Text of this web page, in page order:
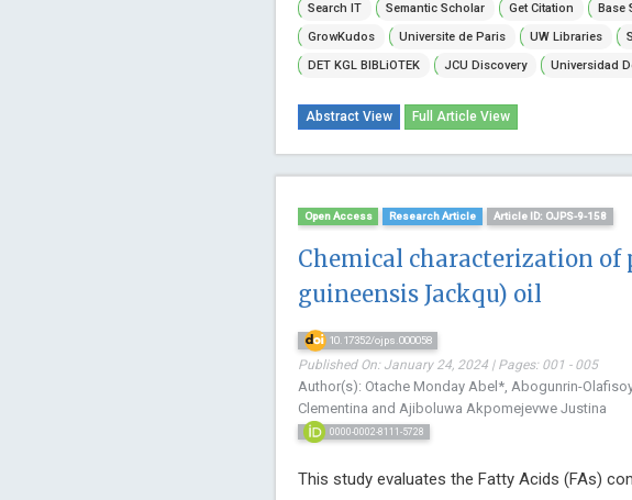
Search IT
Semantic Scholar Get Citation Base
GrowKudos
Universite de Paris UW Libraries
DET KGL BIBLiOTEK
JCU Discovery Universidad
Abstract View Full Article View
Open Access Research Article Article ID: OJPS-9-158
Chemical characterization of
guineensis Jackqu) oil
10.17352/ojps.000058
Published On: January 24, 2024 | Pages: 001 - 005
Author(s): Otache Monday Abel*, Abogunrin-
Clementina and Ajiboluwa Akpomejevwe Justina
0000-0002-8111-5728
This study evaluates the Fatty Acids (FAs)